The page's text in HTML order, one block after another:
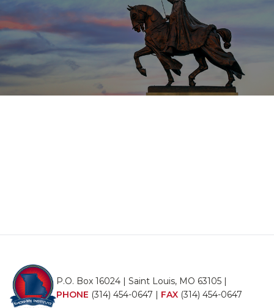
P.O. Box 16024 | Saint Louis, MO 63105 |
PHONE (314) 454-0647 | FAX (314) 454-0647